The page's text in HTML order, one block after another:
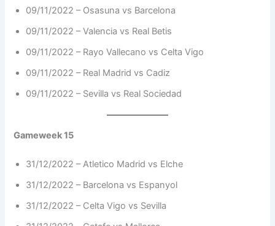
09/11/2022 – Osasuna vs Barcelona
09/11/2022 – Valencia vs Real Betis
09/11/2022 – Rayo Vallecano vs Celta Vigo
09/11/2022 – Real Madrid vs Cadiz
09/11/2022 – Sevilla vs Real Sociedad
Gameweek 15
31/12/2022 – Atletico Madrid vs Elche
31/12/2022 – Barcelona vs Espanyol
31/12/2022 – Celta Vigo vs Sevilla